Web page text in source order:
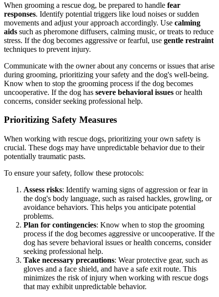
When grooming a rescue dog, be prepared to handle fear
responses. Identify potential triggers like loud noises or sudden
movements and adjust your approach accordingly. Use calming
aids such as pheromone diffusers, calming music, or treats to reduce
stress. If the dog becomes aggressive or fearful, use gentle restraint
techniques to prevent injury.
Communicate with the owner about any concerns or issues that arise
during grooming, prioritizing your safety and the dog's well-being.
Know when to stop the grooming process if the dog becomes
uncooperative. If the dog has severe behavioral issues or health
concerns, consider seeking professional help.
Prioritizing Safety Measures
When working with rescue dogs, prioritizing your own safety is
crucial. These dogs may have unpredictable behavior due to their
potentially traumatic pasts.
To ensure your safety, follow these protocols:
Assess risks: Identify warning signs of aggression or fear in
the dog's body language, such as raised hackles, growling, or
avoidance behaviors. This helps you anticipate potential
problems.
Plan for contingencies: Know when to stop the grooming
process if the dog becomes aggressive or uncooperative. If the
dog has severe behavioral issues or health concerns, consider
seeking professional help.
Take necessary precautions: Wear protective gear, such as
gloves and a face shield, and have a safe exit route. This
minimizes the risk of injury when working with rescue dogs
that may exhibit unpredictable behavior.